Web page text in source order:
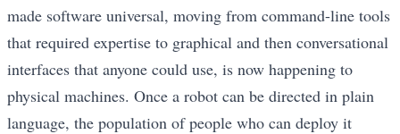
made software universal, moving from command-line tools
that required expertise to graphical and then conversational
interfaces that anyone could use, is now happening to
physical machines. Once a robot can be directed in plain
language, the population of people who can deploy it